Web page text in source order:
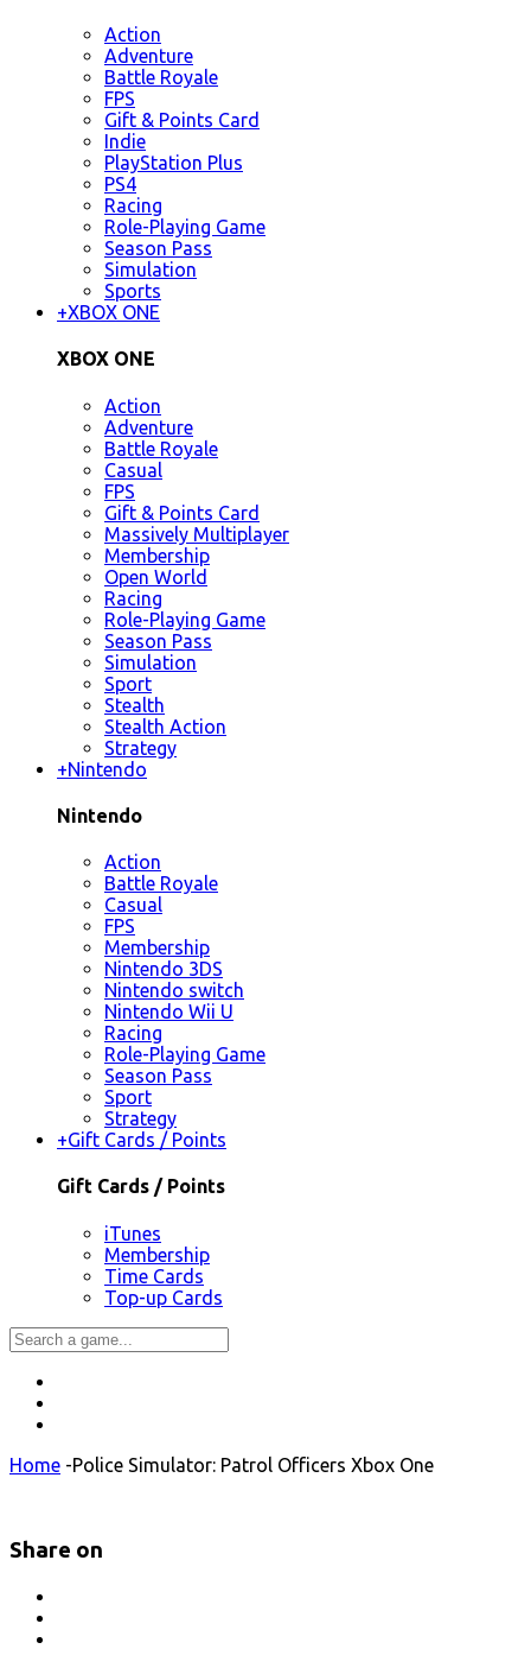
Action
Adventure
Battle Royale
FPS
Gift & Points Card
Indie
PlayStation Plus
PS4
Racing
Role-Playing Game
Season Pass
Simulation
Sports
+XBOX ONE
XBOX ONE
Action
Adventure
Battle Royale
Casual
FPS
Gift & Points Card
Massively Multiplayer
Membership
Open World
Racing
Role-Playing Game
Season Pass
Simulation
Sport
Stealth
Stealth Action
Strategy
+Nintendo
Nintendo
Action
Battle Royale
Casual
FPS
Membership
Nintendo 3DS
Nintendo switch
Nintendo Wii U
Racing
Role-Playing Game
Season Pass
Sport
Strategy
+Gift Cards / Points
Gift Cards / Points
iTunes
Membership
Time Cards
Top-up Cards
Home -Police Simulator: Patrol Officers Xbox One
Share on